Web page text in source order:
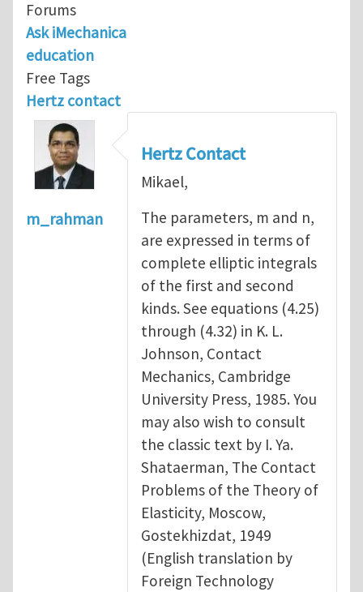
Forums
Ask iMechanica
education
Free Tags
Hertz contact
m_rahman
Hertz Contact
Mikael,
The parameters, m and n,
are expressed in terms of
complete elliptic integrals
of the first and second
kinds. See equations (4.25)
through (4.32) in K. L.
Johnson, Contact
Mechanics, Cambridge
University Press, 1985. You
may also wish to consult
the classic text by I. Ya.
Shataerman, The Contact
Problems of the Theory of
Elasticity, Moscow,
Gostekhizdat, 1949
(English translation by
Foreign Technology